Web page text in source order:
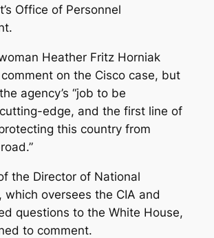
Office of Personnel
Heather Fritz Horniak
on the Cisco case, but
agency’s “job to be
edge, and the first line of
this country from
the Director of National
which oversees the CIA and
questions to the White House,
to comment.